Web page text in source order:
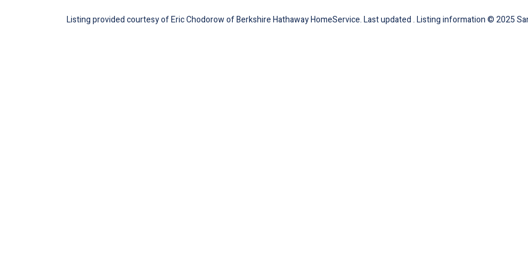
Listing provided courtesy of Eric Chodorow of Berkshire Hathaway HomeService. Last updated . Listing information © 2025